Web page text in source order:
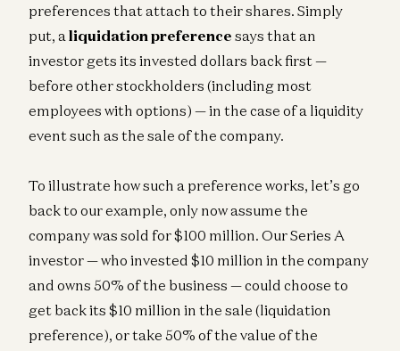
preferences that attach to their shares. Simply
put, aliquidation preference says that an
investor gets its invested dollars back first —
before other stockholders (including most
employees with options) — in the case of a liquidity
event such as the sale of the company.
To illustrate how such a preference works, let’s go
back to our example, only now assume the
company was sold for $100 million. Our Series A
investor — who invested $10 million in the company
and owns 50% of the business — could choose to
get back its $10 million in the sale (liquidation
preference), or take 50% of the value of the